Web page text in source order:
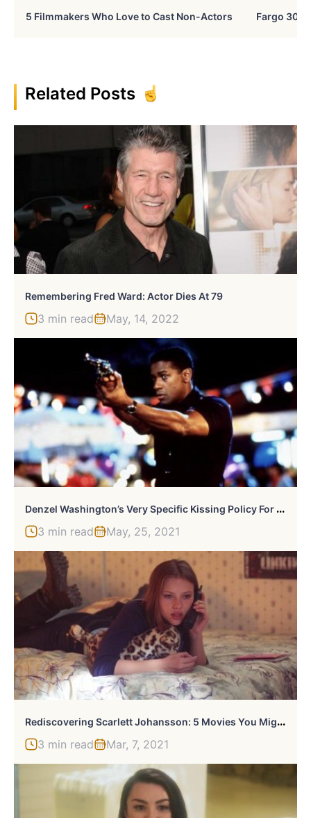
5 Filmmakers Who Love to Cast Non-Actors Fargo 30
Related Posts
Remembering Fred Ward: Actor Dies At 79
3 min read May, 14, 2022
D
Enzel Washington’s Very Specific Kissing Policy For Movies
3 min read May, 25, 2021
R
Ediscovering Scarlett Johansson: 5 Movies You Might Have Forgotten She Was In
3 min read Mar, 7, 2021